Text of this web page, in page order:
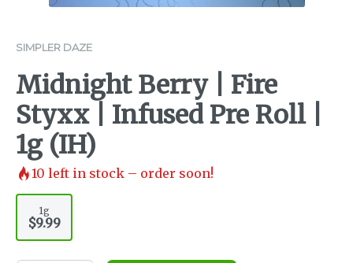
SIMPLER DAZE
Midnight Berry | Fire
Styxx | Infused Pre Roll |
1g (IH)
10 left in stock – order soon!
1g
$9.99